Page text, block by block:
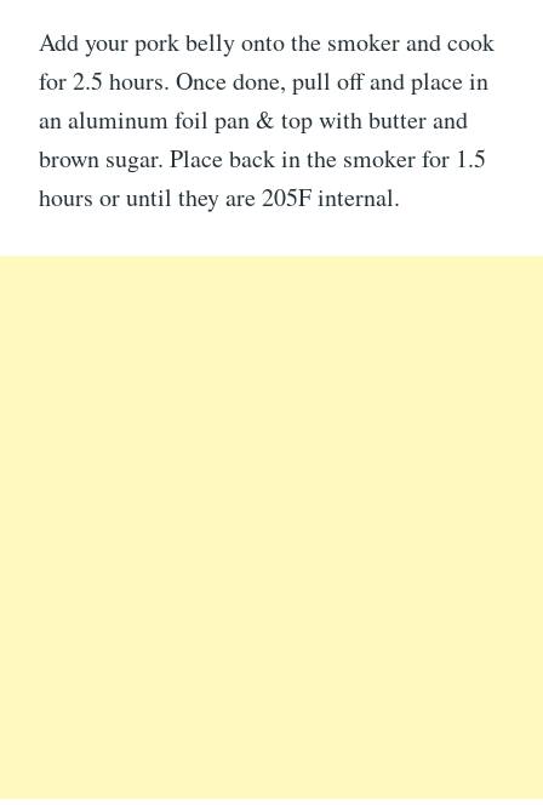
Add your pork belly onto the smoker and cook
for 2.5 hours. Once done, pull off and place in
an aluminum foil pan & top with butter and
brown sugar. Place back in the smoker for 1.5
hours or until they are 205F internal.